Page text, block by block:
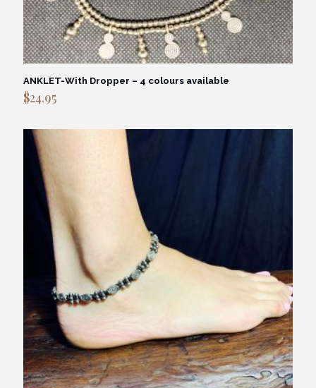
ANKLET-With Dropper – 4 colours available
$24.95